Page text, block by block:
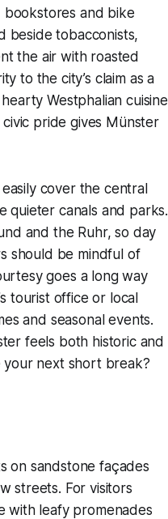
and bike
beside tobacconists,
the air with roasted
to the city’s claim as a
Westphalian cuisine
pride gives Münster
cover the central
quieter canals and parks.
and the Ruhr, so day
should be mindful of
goes a long way
tourist office or local
and seasonal events.
feels both historic and
your next short break?
on sandstone façades
streets. For visitors
with leafy promenades